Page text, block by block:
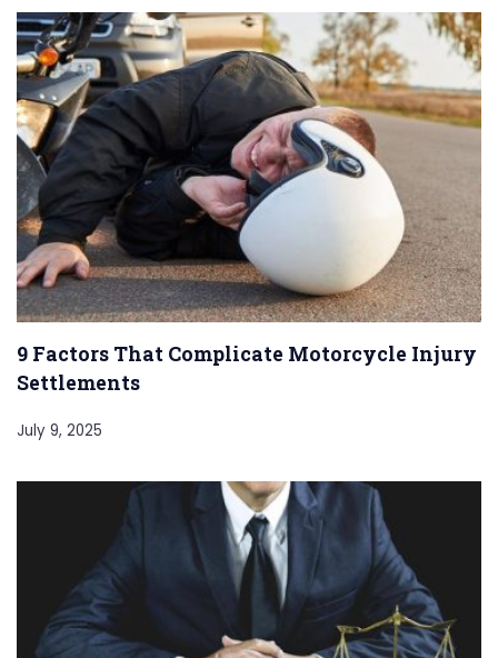
9 Factors That Complicate Motorcycle Injury
Settlements
July 9, 2025